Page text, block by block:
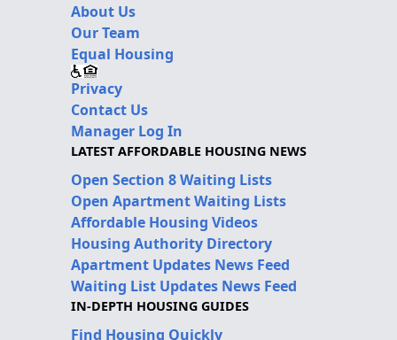
About Us
Our Team
Equal Housing
Privacy
Contact Us
Manager Log In
LATEST AFFORDABLE HOUSING NEWS
Open Section 8 Waiting Lists
Open Apartment Waiting Lists
Affordable Housing Videos
Housing Authority Directory
Apartment Updates News Feed
Waiting List Updates News Feed
IN-DEPTH HOUSING GUIDES
Find Housing Quickly